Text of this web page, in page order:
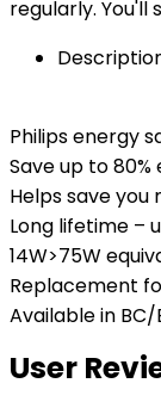
regularly.
Philips energy
Save up to
Helps save
Long lifetime –
14W>75W
Replacement
Available in
User